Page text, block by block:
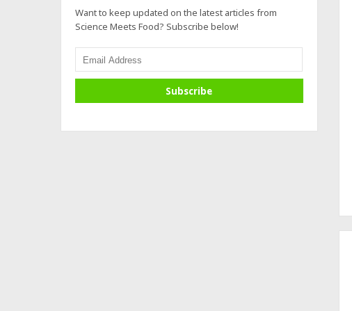
Want to keep updated on the latest articles from
Science Meets Food? Subscribe below!